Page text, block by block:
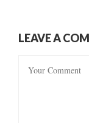
LEAVE A